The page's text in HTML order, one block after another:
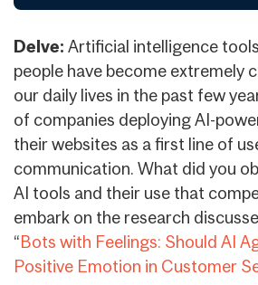
Delve: Artificial intelligence
people have become extremely
our daily lives in the past few
of companies deploying AI-
their websites as a first line of
communication. What did you
AI tools and their use that
embark on the research
“Bots with Feelings: Should AI
Positive Emotion in Customer